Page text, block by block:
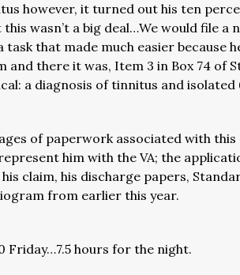
however, it turned out his ten
wasn’t a big deal…We would file a
that made much easier because
and there it was, Item 3 in Box 74 of
a diagnosis of tinnitus and isolated
of paperwork associated with
him with the VA; the
claim, his discharge papers,
from earlier this year.
Friday…7.5 hours for the night.